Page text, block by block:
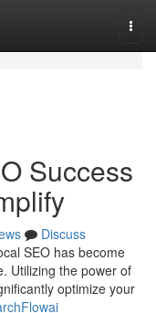
Success
Discuss
SEO has become
Utilizing the power of
optimize your